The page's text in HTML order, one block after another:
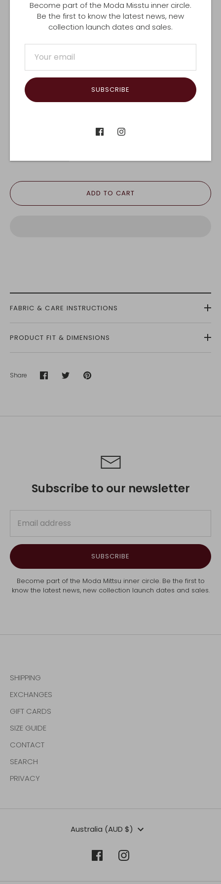
$400.00 PHYSICAL VOUCHER (INCLUDES
POSTAGE)
$500.00 E VOUCHER
$500.00 PHYSICAL VOUCHER (INCLUDES
POSTAGE)
EMAIL US FOR A DIFFERENT VALUE
ADD TO CART
FABRIC & CARE INSTRUCTIONS
PRODUCT FIT & DIMENSIONS
Share
ShareSharePin
Subscribe to our newsletter
SUBSCRIBE
Become part of the Moda Mittsu inner circle. Be the first to
know the latest news, new collection launch dates and sales.
SHIPPING
EXCHANGES
GIFT CARDS
SIZE GUIDE
CONTACT
SEARCH
PRIVACY
CurrencyAustralia (AUD $)
Become part of the Moda Misstu inner circle.
Be the first to know the latest news, new
collection launch dates and sales.
SUBSCRIBE